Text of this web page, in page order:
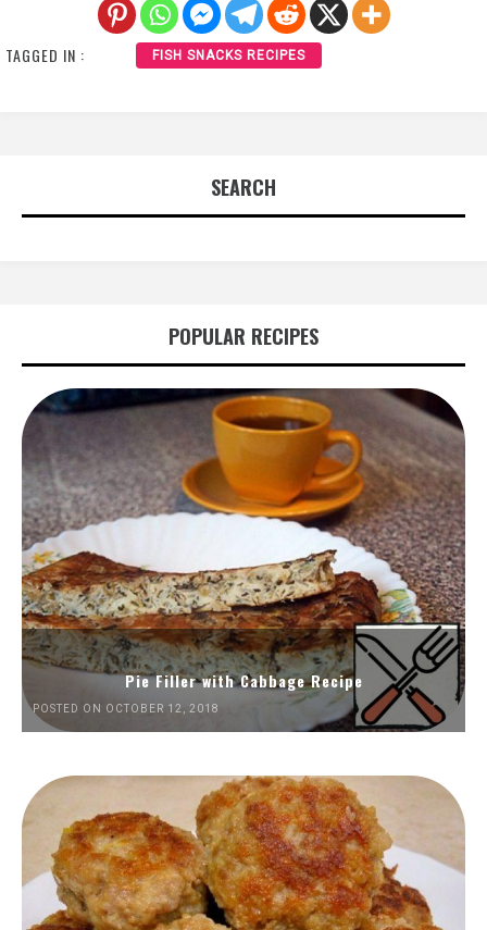
TAGGED IN : FISH SNACKS RECIPES
SEARCH
POPULAR RECIPES
Pie Filler with Cabbage Recipe
POSTED ON OCTOBER 12, 2018